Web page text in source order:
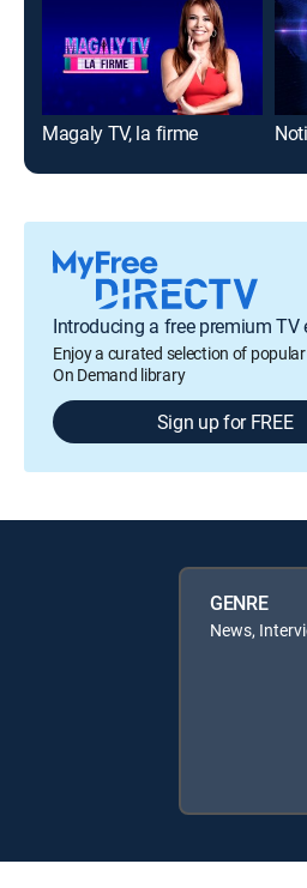
Magaly TV, la firme
Introducing a free premium TV
Enjoy a curated selection of
On Demand library
Sign up for FREE
GENRE
News,